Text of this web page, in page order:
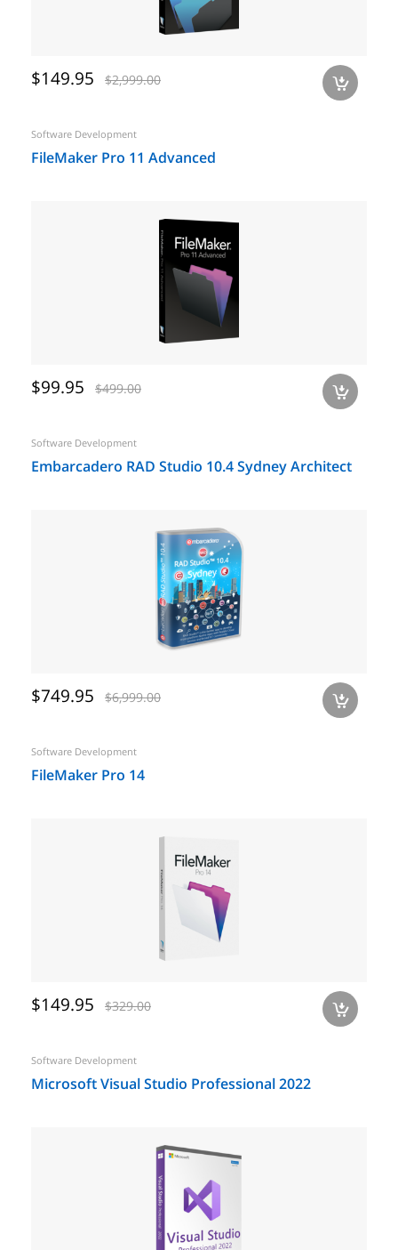
$149.95 $2,999.00 a
Software Development
FileMaker Pro 11 Advanced
$99.95 $499.00 a
Software Development
Embarcadero RAD Studio 10.4 Sydney Architect
$749.95 $6,999.00 a
Software Development
FileMaker Pro 14
$149.95 $329.00 a
Software Development
Microsoft Visual Studio Professional 2022